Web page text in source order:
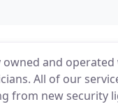
owned and
All of our
from new security